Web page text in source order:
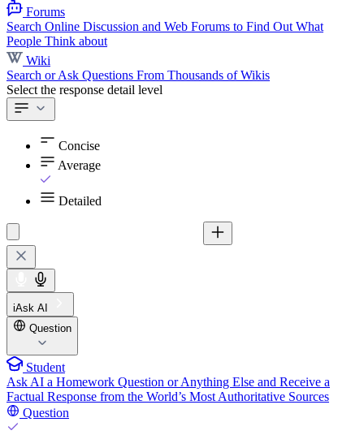
Forums
Search Online Discussion and Web Forums to Find Out What
People Think about
Wiki
Search or Ask Questions From Thousands of Wikis
Select the response detail level
Concise
Average
Detailed
iAsk AI
Question
Student
Ask AI a Homework Question or Anything Else and Receive a
Factual Response from the World’s Most Authoritative Sources
Question